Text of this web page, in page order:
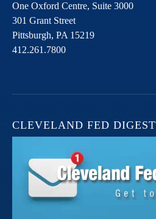
One Oxford Centre, Suite 3000
301 Grant Street
Pittsburgh, PA 15219
412.261.7800
CLEVELAND FED DIGEST